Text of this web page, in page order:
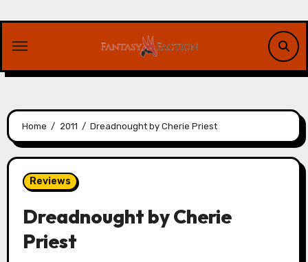
content
Home 2011 Dreadnought by Cherie Priest
Reviews
Dreadnought by Cherie
Priest